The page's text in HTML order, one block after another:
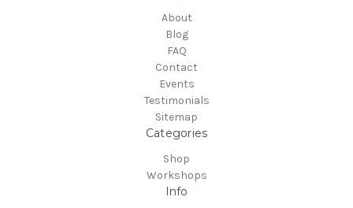
About
Blog
FAQ
Contact
Events
Testimonials
Sitemap
Categories
Shop
Workshops
Info